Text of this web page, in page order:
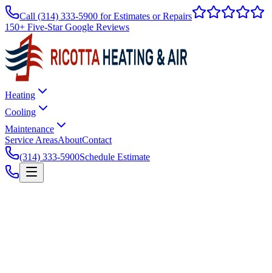
Call (314) 333-5900 for Estimates or Repairs
150+ Five-Star Google Reviews
Heating
Cooling
Maintenance
Service AreasAboutContact
(314) 333-5900Schedule Estimate